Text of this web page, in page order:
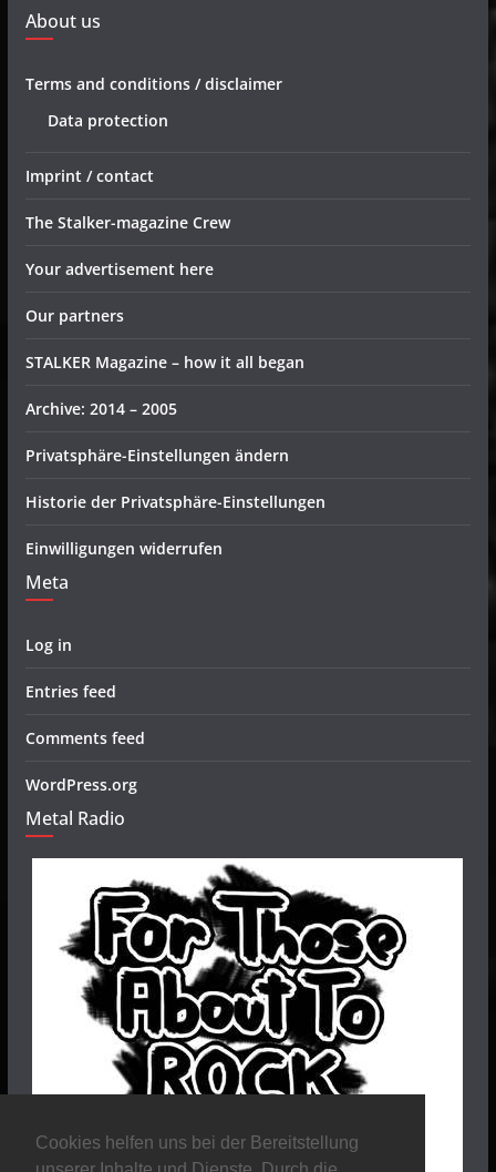
Cookies helfen uns bei der Bereitstellung
About us
Terms and conditions / disclaimer
Data protection
Imprint / contact
The Stalker-magazine Crew
Your advertisement here
Our partners
STALKER Magazine – how it all began
Archive: 2014 – 2005
Privatsphäre-Einstellungen ändern
Historie der Privatsphäre-Einstellungen
Einwilligungen widerrufen
Meta
Log in
Entries feed
Comments feed
WordPress.org
Metal Radio